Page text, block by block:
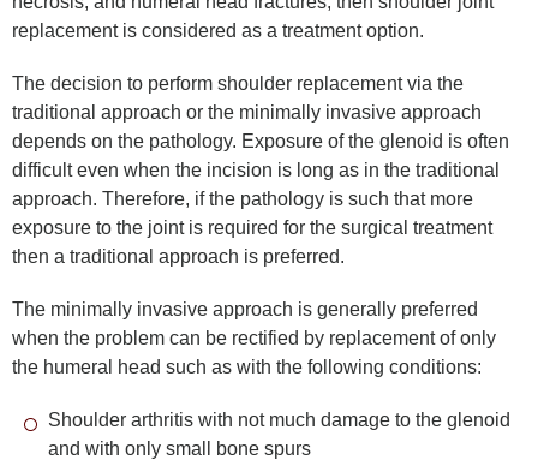
replacement is considered as a treatment option.
The decision to perform shoulder replacement via the
traditional approach or the minimally invasive approach
depends on the pathology. Exposure of the glenoid is often
difficult even when the incision is long as in the traditional
approach. Therefore, if the pathology is such that more
exposure to the joint is required for the surgical treatment
then a traditional approach is preferred.
The minimally invasive approach is generally preferred
when the problem can be rectified by replacement of only
the humeral head such as with the following conditions:
Shoulder arthritis with not much damage to the glenoid
and with only small bone spurs